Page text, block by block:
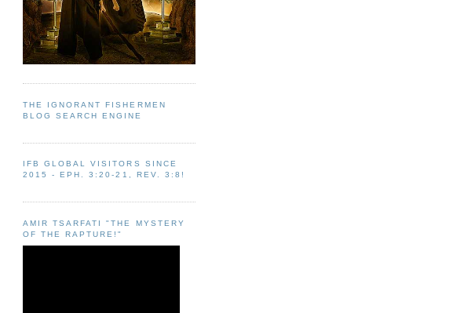
THE IGNORANT FISHERMEN
BLOG SEARCH ENGINE
IFB GLOBAL VISITORS SINCE
2015 - EPH. 3:20-21, REV. 3:8!
AMIR TSARFATI "THE MYSTERY
OF THE RAPTURE!"